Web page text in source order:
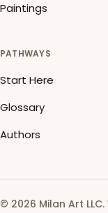
Paintings
PATHWAYS
Start Here
Glossary
Authors
© 2026 Milan Art